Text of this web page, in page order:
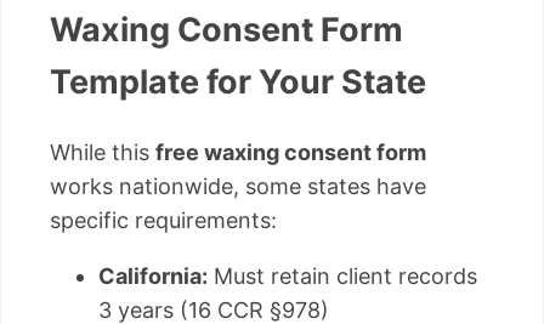
Waxing Consent Form
Template for Your State
While this free waxing consent form
works nationwide, some states have
specific requirements:
California: Must retain client records
3 years (16 CCR §978)